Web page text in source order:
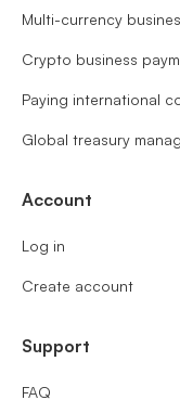
Multi-currency
Crypto business
Paying international
Global treasury
Account
Log in
Create account
Support
FAQ